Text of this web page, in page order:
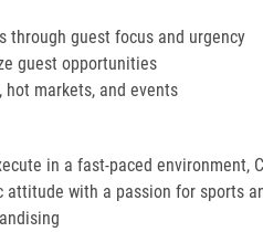
through guest focus and urgency
guest opportunities
markets, and events
in a fast-paced environment,
attitude with a passion for sports